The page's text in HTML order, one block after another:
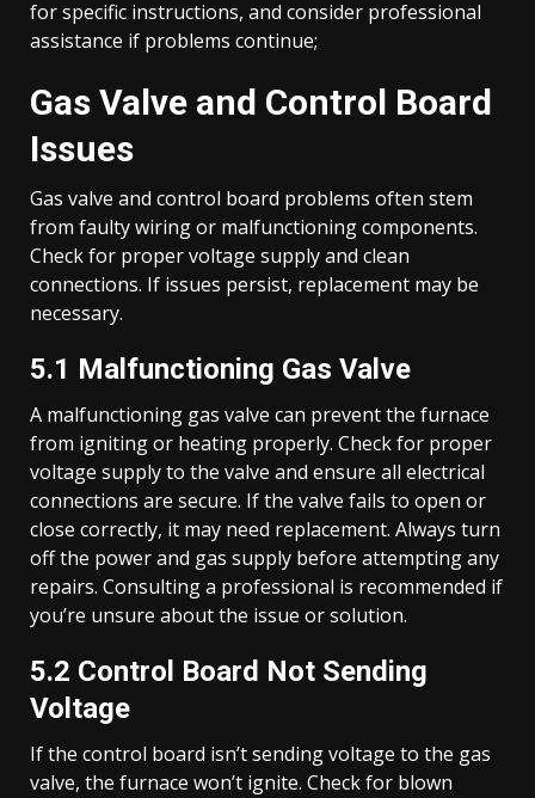
for specific instructions, and consider professional
assistance if problems continue;
Gas Valve and Control Board
Issues
Gas valve and control board problems often stem
from faulty wiring or malfunctioning components.
Check for proper voltage supply and clean
connections. If issues persist, replacement may be
necessary.
5.1 Malfunctioning Gas Valve
A malfunctioning gas valve can prevent the furnace
from igniting or heating properly. Check for proper
voltage supply to the valve and ensure all electrical
connections are secure. If the valve fails to open or
close correctly, it may need replacement. Always turn
off the power and gas supply before attempting any
repairs. Consulting a professional is recommended if
you’re unsure about the issue or solution.
5.2 Control Board Not Sending
Voltage
If the control board isn’t sending voltage to the gas
valve, the furnace won’t ignite. Check for blown